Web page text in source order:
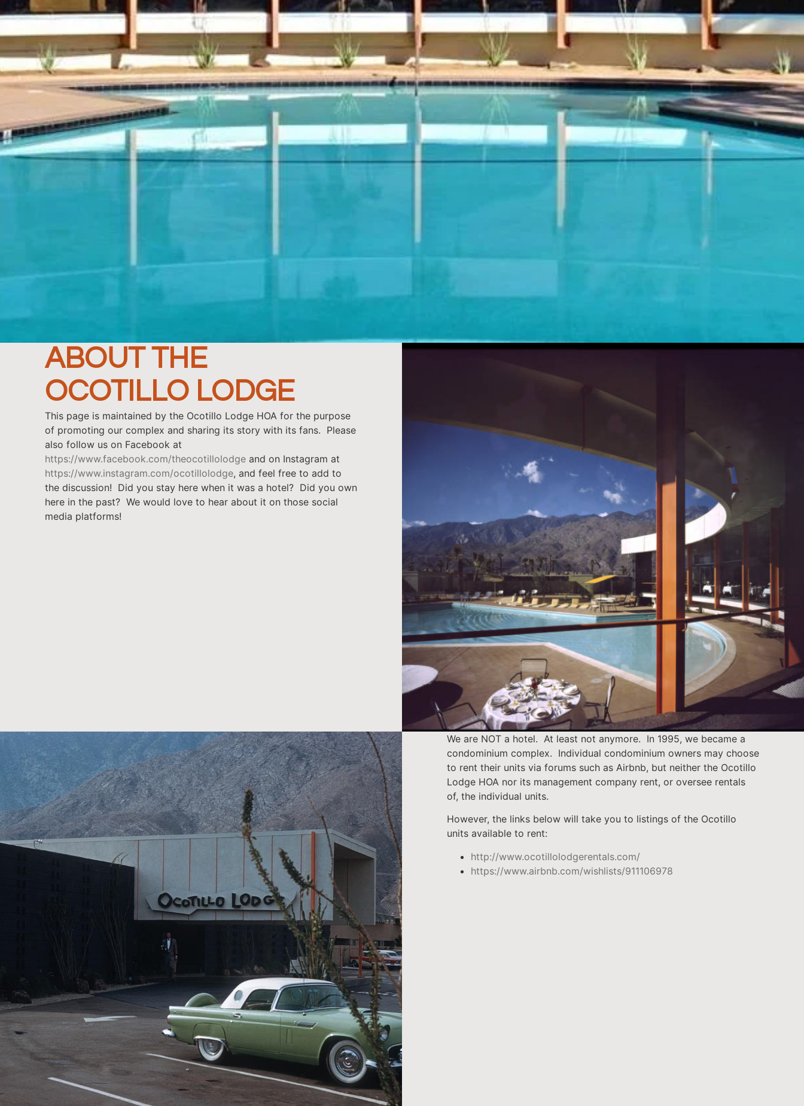
ABOUT THE
OCOTILLO LODGE
This page is maintained by the Ocotillo Lodge HOA for the purpose
of promoting our complex and sharing its story with its fans. Please
also follow us on Facebook at
https://www.facebook.com/theocotillolodge and on Instagram at
https://www.instagram.com/ocotillolodge, and feel free to add to
the discussion! Did you stay here when it was a hotel? Did you own
here in the past? We would love to hear about it on those social
media platforms!
We are NOT a hotel. At least not anymore. In 1995, we became a
condominium complex. Individual condominium owners may choose
to rent their units via forums such as Airbnb, but neither the Ocotillo
Lodge HOA nor its management company rent, or oversee rentals
of, the individual units.
However, the links below will take you to listings of the Ocotillo
units available to rent:
http://www.ocotillolodgerentals.com/
https://www.airbnb.com/wishlists/911106978